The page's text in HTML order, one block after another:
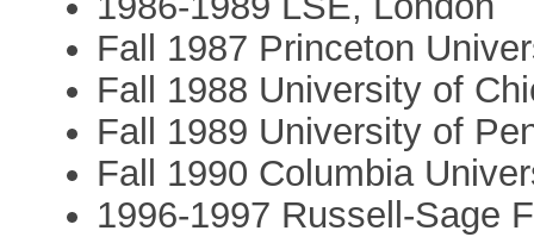
Fall 1987 Princeton
Fall 1988 University of
Fall 1989 University of
Fall 1990 Columbia
1996-1997 Russell-Sage